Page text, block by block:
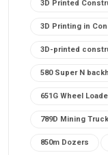
3D Printed
3D Printing in
3D-printed
580 Super N
651G Wheel
789D Mining Truck
850m Dozers